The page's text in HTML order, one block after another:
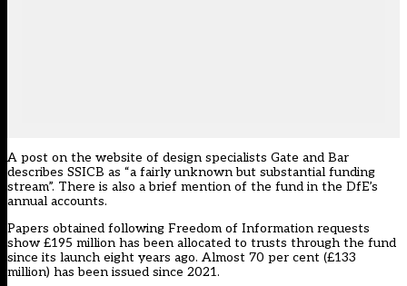
A post on the website of design specialists Gate and Bar
describes SSICB as “a fairly unknown but substantial funding
stream”. There is also a brief mention of the fund in the DfE’s
annual accounts.
Papers obtained following Freedom of Information requests
show £195 million has been allocated to trusts through the fund
since its launch eight years ago. Almost 70 per cent (£133
million) has been issued since 2021.